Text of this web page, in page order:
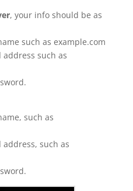
, your info should be as
such as example.com
such as
such as
such as